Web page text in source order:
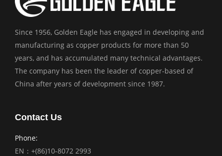
Since 1956, Golden Eagle has engaged in developing and
manufacturing as copper products for more than 50
years, and has accumulated many technical advantages.
The company has been the leader of copper-based of
China after years of development since 1987.
Contact Us
Phone:
EN：+(86)10-8072 2993